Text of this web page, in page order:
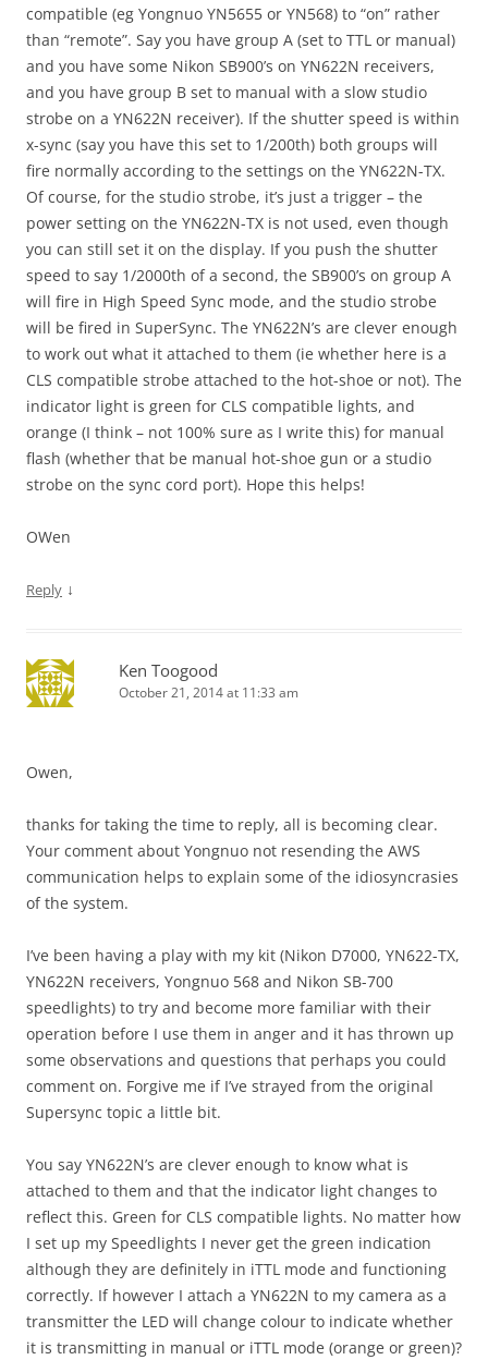
compatible (eg Yongnuo YN5655 or YN568) to “on” rather
than “remote”. Say you have group A (set to TTL or manual)
and you have some Nikon SB900’s on YN622N receivers,
and you have group B set to manual with a slow studio
strobe on a YN622N receiver). If the shutter speed is within
x-sync (say you have this set to 1/200th) both groups will
fire normally according to the settings on the YN622N-TX.
Of course, for the studio strobe, it’s just a trigger – the
power setting on the YN622N-TX is not used, even though
you can still set it on the display. If you push the shutter
speed to say 1/2000th of a second, the SB900’s on group A
will fire in High Speed Sync mode, and the studio strobe
will be fired in SuperSync. The YN622N’s are clever enough
to work out what it attached to them (ie whether here is a
CLS compatible strobe attached to the hot-shoe or not). The
indicator light is green for CLS compatible lights, and
orange (I think – not 100% sure as I write this) for manual
flash (whether that be manual hot-shoe gun or a studio
strobe on the sync cord port). Hope this helps!
OWen
Reply ↓
Ken Toogood
October 21, 2014 at 11:33 am
Owen,
thanks for taking the time to reply, all is becoming clear.
Your comment about Yongnuo not resending the AWS
communication helps to explain some of the idiosyncrasies
of the system.
I’ve been having a play with my kit (Nikon D7000, YN622-TX,
YN622N receivers, Yongnuo 568 and Nikon SB-700
speedlights) to try and become more familiar with their
operation before I use them in anger and it has thrown up
some observations and questions that perhaps you could
comment on. Forgive me if I’ve strayed from the original
Supersync topic a little bit.
You say YN622N’s are clever enough to know what is
attached to them and that the indicator light changes to
reflect this. Green for CLS compatible lights. No matter how
I set up my Speedlights I never get the green indication
although they are definitely in iTTL mode and functioning
correctly. If however I attach a YN622N to my camera as a
transmitter the LED will change colour to indicate whether
it is transmitting in manual or iTTL mode (orange or green)?